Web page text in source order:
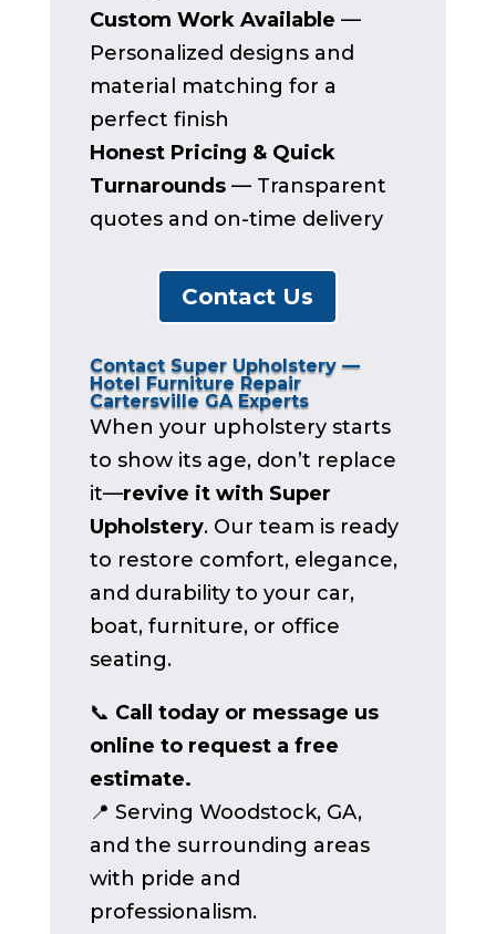
Custom Work Available —
Personalized designs and
material matching for a
perfect finish
Honest Pricing & Quick
Turnarounds— Transparent
quotes and on-time delivery
Contact Us
Contact Super Upholstery —
Hotel Furniture Repair
Cartersville GA Experts
When your upholstery starts
to show its age, don’t replace
it—revive it with Super
Upholstery. Our team is ready
to restore comfort, elegance,
and durability to your car,
boat, furniture, or office
seating.
📞 Call today or message us
online to request a free
estimate.
📍 Serving Woodstock, GA,
and the surrounding areas
with pride and
professionalism.